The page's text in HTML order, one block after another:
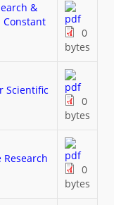
&
Constant
0
bytes
Scientific
0
bytes
0
bytes